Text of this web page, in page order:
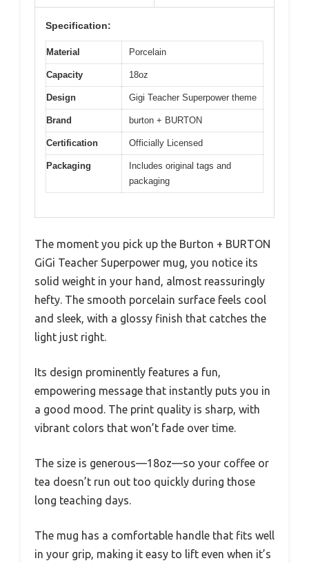
Specification:
Material Porcelain
Capacity 18oz
Design Gigi Teacher Superpower theme
Brand burton + BURTON
Certification Officially Licensed
Packaging
Includes original tags and
packaging
The moment you pick up the Burton + BURTON
GiGi Teacher Superpower mug, you notice its
solid weight in your hand, almost reassuringly
hefty. The smooth porcelain surface feels cool
and sleek, with a glossy finish that catches the
light just right.
Its design prominently features a fun,
empowering message that instantly puts you in
a good mood. The print quality is sharp, with
vibrant colors that won’t fade over time.
The size is generous—18oz—so your coffee or
tea doesn’t run out too quickly during those
long teaching days.
The mug has a comfortable handle that fits well
in your grip, making it easy to lift even when it’s